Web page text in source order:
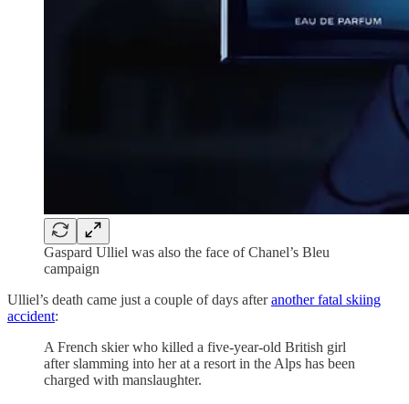
Gaspard Ulliel was also the face of Chanel’s Bleu
campaign
Ulliel’s death came just a couple of days afteranother fatal skiing
accident:
A French skier who killed a five-year-old British girl
after slamming into her at a resort in the Alps has been
charged with manslaughter.